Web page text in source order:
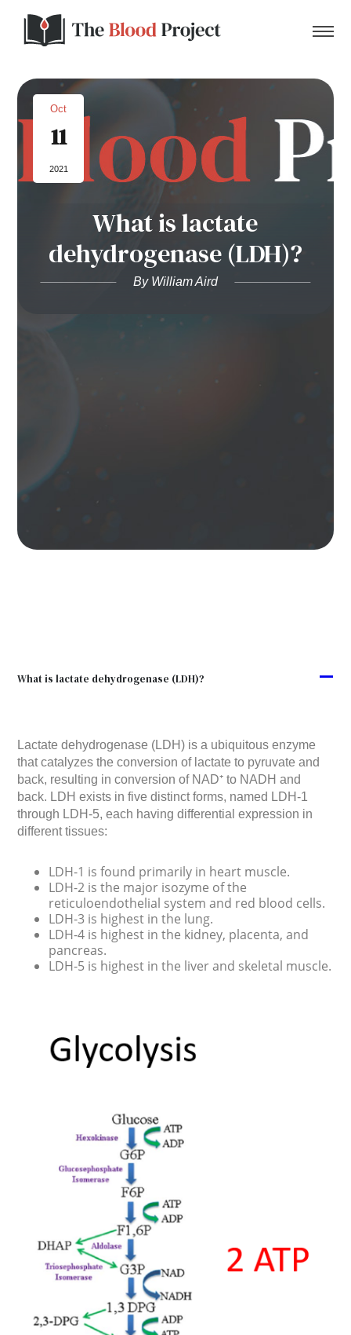
Home
About Us
Donate to the Blood Project!
Oct
11
2021
What is lactate
dehydrogenase (LDH)?
By William Aird
A
What is lactate dehydrogenase (LDH)?
Lactate dehydrogenase (LDH) is a ubiquitous enzyme
that catalyzes the conversion of lactate to pyruvate and
back, resulting in conversion of NAD⁺ to NADH and
back. LDH exists in five distinct forms, named LDH-1
through LDH-5, each having differential expression in
different tissues:
LDH-1 is found primarily in heart muscle.
LDH-2 is the major isozyme of the
reticuloendothelial system and red blood cells.
LDH-3 is highest in the lung.
LDH-4 is highest in the kidney, placenta, and
pancreas.
LDH-5 is highest in the liver and skeletal muscle.